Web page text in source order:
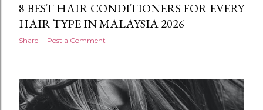
8 BEST HAIR CONDITIONERS FOR EVERY
HAIR TYPE IN MALAYSIA 2026
Share Post a Comment